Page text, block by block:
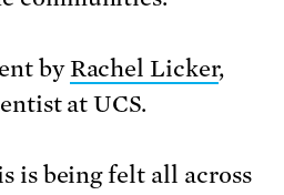
byRachel Licker,
at UCS.
is being felt all across